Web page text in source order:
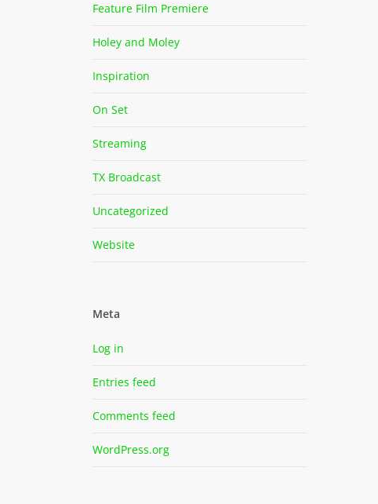
Feature Film Premiere
Holey and Moley
Inspiration
On Set
Streaming
TX Broadcast
Uncategorized
Website
Meta
Log in
Entries feed
Comments feed
WordPress.org